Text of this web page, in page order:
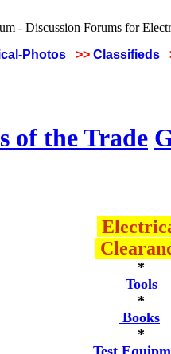
Photos >> Classifieds
of the Trade
*
Tools
*
Books
*
Test